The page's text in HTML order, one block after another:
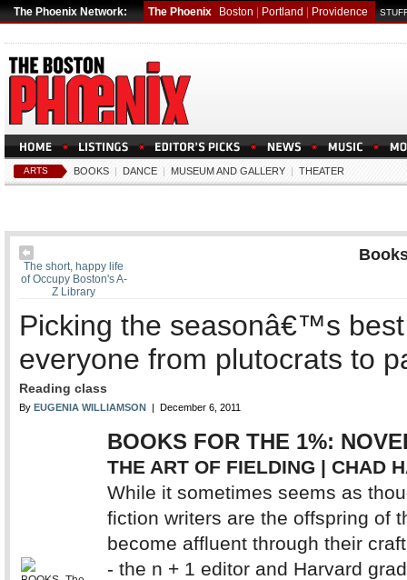
The Phoenix Network: The Phoenix Boston Portland Providence
ARTS BOOKS | DANCE | MUSEUM AND GALLERY | THEATER
The short, happy life
of Occupy Boston's A-
Z Library
Picking the seasonâ€™s
everyone from plutocrats to
Reading class
By EUGENIA WILLIAMSON | December 6, 2011
BOOKS FOR THE 1%:
THE ART OF FIELDING | CHAD
While it sometimes seems as
fiction writers are the offspring of
become affluent through their
- the n + 1 editor and Harvard